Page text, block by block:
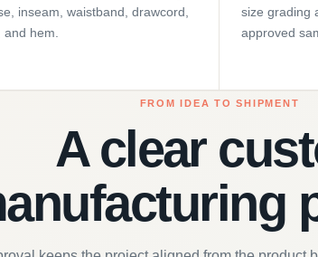
inseam, waistband, drawcord,
and hem.
size grading
approved
FROM IDEA TO SHIPMENT
A clear